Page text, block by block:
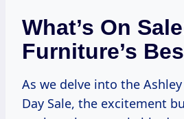
What’s On
Furniture’s
As we delve into the
Day Sale, the excitement